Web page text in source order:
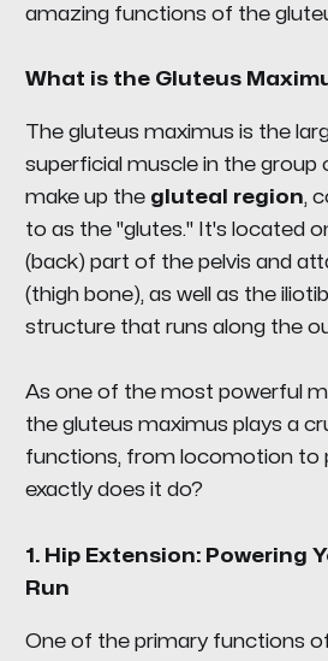
amazing functions of the
What is the Gluteus
The gluteus maximus is the
superficial muscle in the group
make up the gluteal region,
to as the "glutes." It's located
(back) part of the pelvis and
(thigh bone), as well as the
structure that runs along the
As one of the most powerful
the gluteus maximus plays a
functions, from locomotion to
exactly does it do?
1. Hip Extension: Powering
Run
One of the primary functions